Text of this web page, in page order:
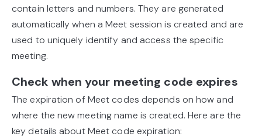
contain letters and numbers. They are generated
automatically when a Meet session is created and are
used to uniquely identify and access the specific
meeting.
Check when your meeting code expires
The expiration of Meet codes depends on how and
where the new meeting name is created. Here are the
key details about Meet code expiration: